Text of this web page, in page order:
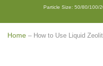
Particle Size: 50/80/100/
Home – How to Use Liquid